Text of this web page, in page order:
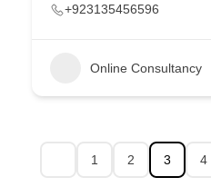
+923135456596
Online Consultancy
1 2 3 4